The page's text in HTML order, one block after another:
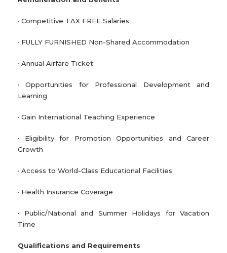
· Competitive TAX FREE Salaries
· FULLY FURNISHED Non-Shared Accommodation
· Annual Airfare Ticket
· Opportunities for Professional Development and
Learning
· Gain International Teaching Experience
· Eligibility for Promotion Opportunities and Career
Growth
· Access to World-Class Educational Facilities
· Health Insurance Coverage
· Public/National and Summer Holidays for Vacation
Time
Qualifications and Requirements